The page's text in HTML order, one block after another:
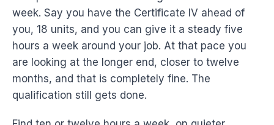
week. Say you have the Certificate IV ahead of
you, 18 units, and you can give it a steady five
hours a week around your job. At that pace you
are looking at the longer end, closer to twelve
months, and that is completely fine. The
qualification still gets done.